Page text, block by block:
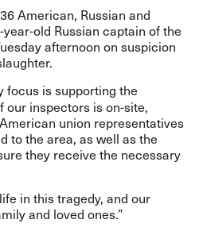
American, Russian and
year-old Russian captain of the
afternoon on suspicion
focus is supporting the
our inspectors is on-site,
union representatives
to the area, as well as the
they receive the necessary
in this tragedy, and our
and loved ones.”